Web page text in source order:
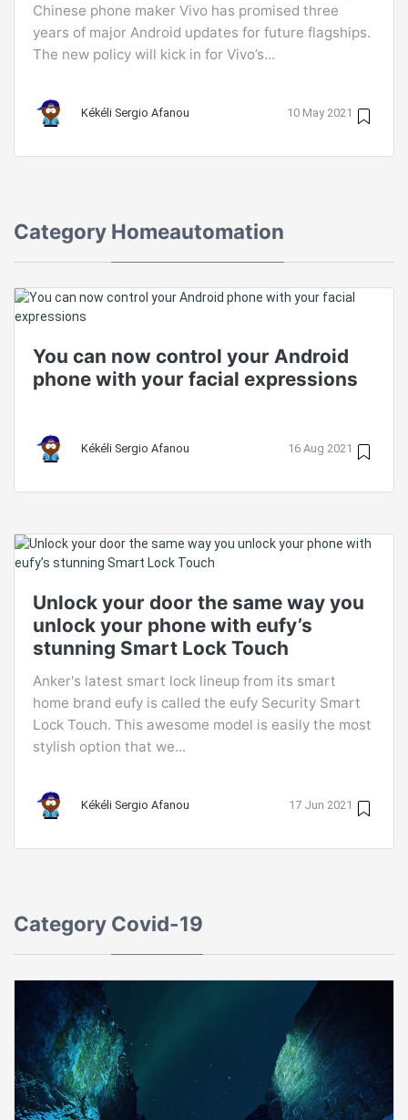
Chinese phone maker Vivo has promised three
years of major Android updates for future flagships.
The new policy will kick in for Vivo’s...
Kékéli Sergio Afanou 10 May 2021
Category Homeautomation
You can now control your Android
phone with your facial expressions
Kékéli Sergio Afanou 16 Aug 2021
Unlock your door the same way you
unlock your phone with eufy’s
stunning Smart Lock Touch
Anker's latest smart lock lineup from its smart
home brand eufy is called the eufy Security Smart
Lock Touch. This awesome model is easily the most
stylish option that we...
Kékéli Sergio Afanou 17 Jun 2021
Category Covid-19